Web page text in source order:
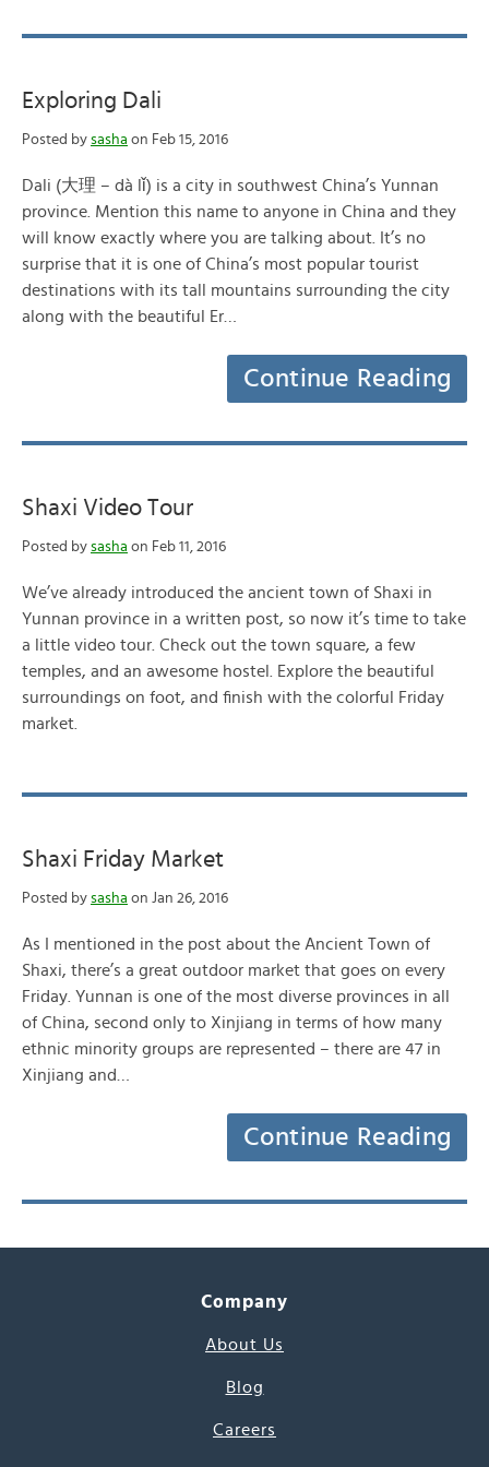
Exploring Dali
Posted by sasha on Feb 15, 2016
Dali (大理 – dà lǐ) is a city in southwest China’s Yunnan
province. Mention this name to anyone in China and they
will know exactly where you are talking about. It’s no
surprise that it is one of China’s most popular tourist
destinations with its tall mountains surrounding the city
along with the beautiful Er…
Continue Reading
Shaxi Video Tour
Posted by sasha on Feb 11, 2016
We’ve already introduced the ancient town of Shaxi in
Yunnan province in a written post, so now it’s time to take
a little video tour. Check out the town square, a few
temples, and an awesome hostel. Explore the beautiful
surroundings on foot, and finish with the colorful Friday
market.
Shaxi Friday Market
Posted by sasha on Jan 26, 2016
As I mentioned in the post about the Ancient Town of
Shaxi, there’s a great outdoor market that goes on every
Friday. Yunnan is one of the most diverse provinces in all
of China, second only to Xinjiang in terms of how many
ethnic minority groups are represented – there are 47 in
Xinjiang and…
Continue Reading
Company
About Us
Blog
Careers